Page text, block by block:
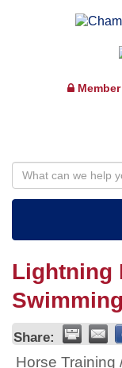
Lightning
Share:
Horse Training